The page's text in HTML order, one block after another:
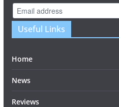
Useful Links
Home
News
Reviews